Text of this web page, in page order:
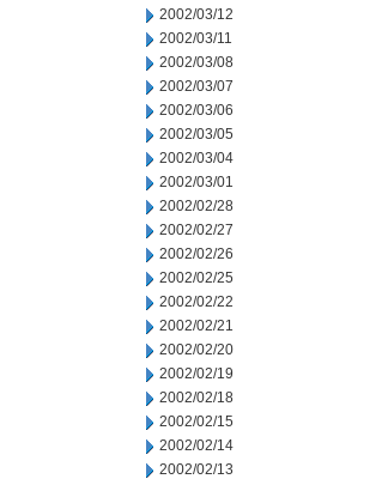
2002/03/12
2002/03/11
2002/03/08
2002/03/07
2002/03/06
2002/03/05
2002/03/04
2002/03/01
2002/02/28
2002/02/27
2002/02/26
2002/02/25
2002/02/22
2002/02/21
2002/02/20
2002/02/19
2002/02/18
2002/02/15
2002/02/14
2002/02/13